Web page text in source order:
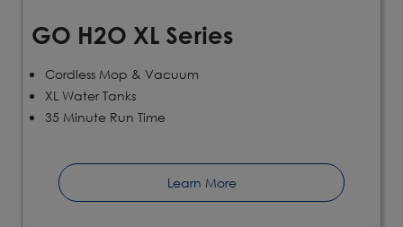
GO H2O XL Series
Cordless Mop & Vacuum
XL Water Tanks
35 Minute Run Time
Learn More